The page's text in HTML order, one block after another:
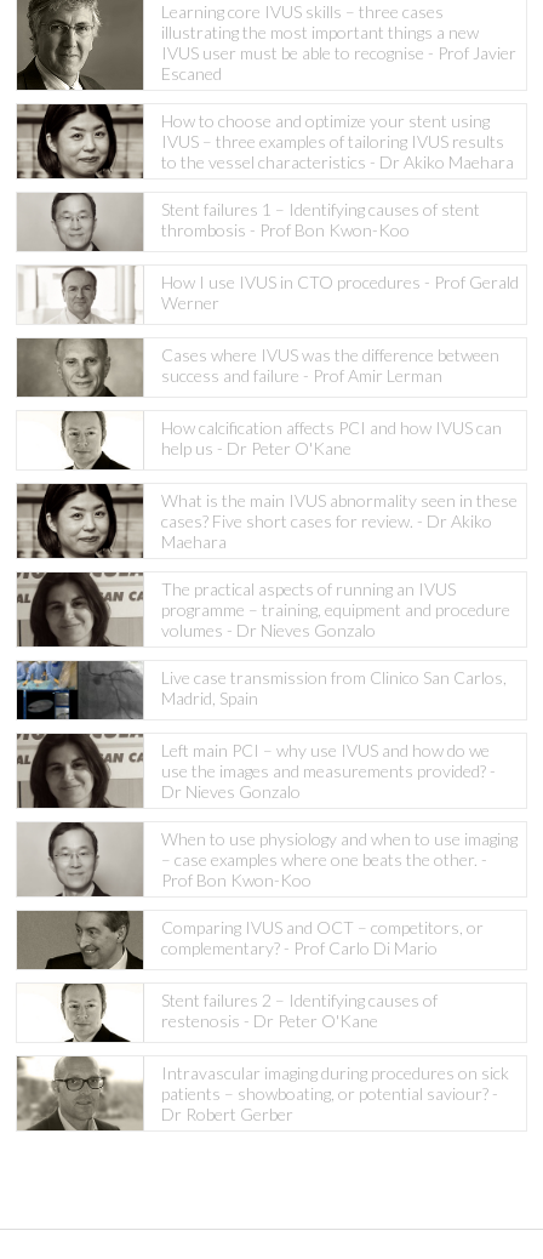
Learning core IVUS skills – three cases
illustrating the most important things a new
IVUS user must be able to recognise - Prof Javier
Escaned
How to choose and optimize your stent using
IVUS – three examples of tailoring IVUS results
to the vessel characteristics - Dr Akiko Maehara
Stent failures 1 – Identifying causes of stent
thrombosis - Prof Bon Kwon-Koo
How I use IVUS in CTO procedures - Prof Gerald
Werner
Cases where IVUS was the difference between
success and failure - Prof Amir Lerman
How calcification affects PCI and how IVUS can
help us - Dr Peter O'Kane
What is the main IVUS abnormality seen in these
cases? Five short cases for review. - Dr Akiko
Maehara
The practical aspects of running an IVUS
programme – training, equipment and procedure
volumes - Dr Nieves Gonzalo
Live case transmission from Clinico San Carlos,
Madrid, Spain
Left main PCI – why use IVUS and how do we
use the images and measurements provided? -
Dr Nieves Gonzalo
When to use physiology and when to use imaging
– case examples where one beats the other. -
Prof Bon Kwon-Koo
Comparing IVUS and OCT – competitors, or
complementary? - Prof Carlo Di Mario
Stent failures 2 – Identifying causes of
restenosis - Dr Peter O'Kane
Intravascular imaging during procedures on sick
patients – showboating, or potential saviour? -
Dr Robert Gerber